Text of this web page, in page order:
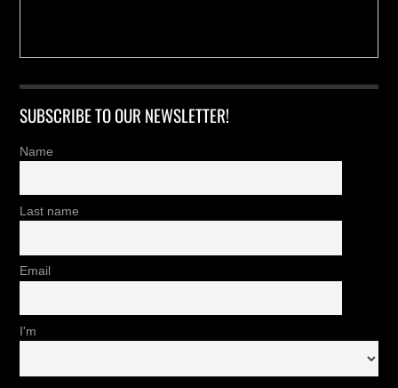
SUBSCRIBE TO OUR NEWSLETTER!
Name
Last name
Email
I'm